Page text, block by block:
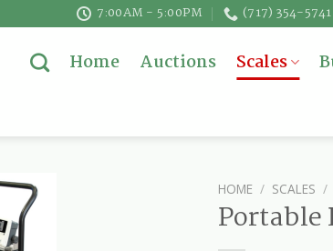
7:00AM - 5:00PM (717) 354-5741
Home Auctions Scales
HOME / SCALES /
Portable